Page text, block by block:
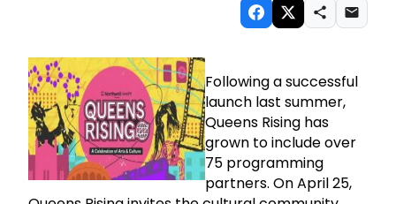
Following a successful
launch last summer,
Queens Rising has
grown to include over
75 programming
partners. On April 25,